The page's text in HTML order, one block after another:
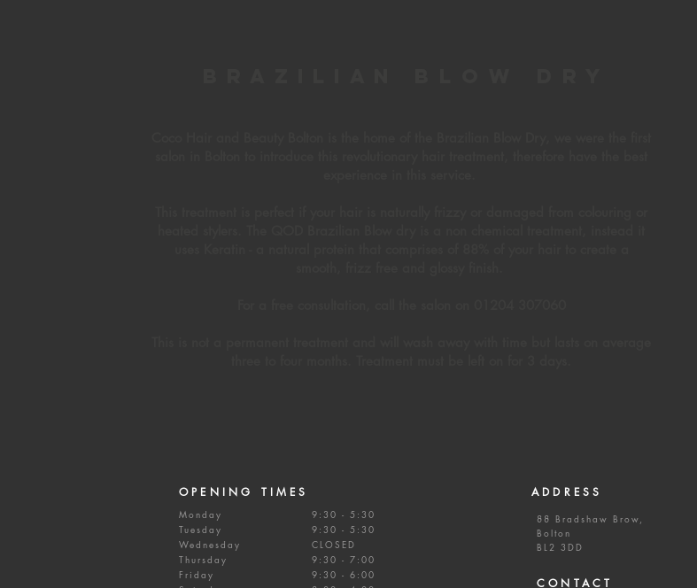
OPENING TIMES
Monday
Tuesday
Wednesday
Thursday
Friday
9:30 - 5:30
9:30 - 5:30
CLOSED
9:30 - 7:00
9:30 - 6:00
ADDRESS
88 Bradshaw Brow,
Bolton
BL2 3DD
CONTACT